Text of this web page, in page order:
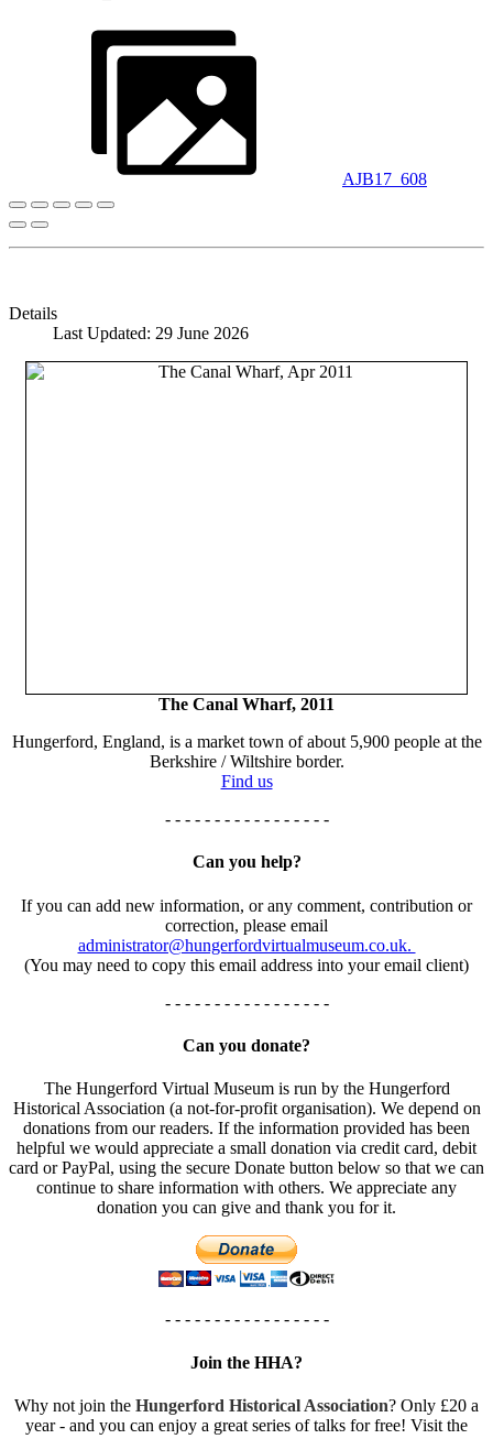
AJB17_608
Details
Last Updated: 29 June 2026
The Canal Wharf, 2011
Hungerford, England, is a market town of about 5,900 people at the
Berkshire / Wiltshire border.
Find us
- - - - - - - - - - - - - - - - -
Can you help?
If you can add new information, or any comment, contribution or
correction, please email
administrator@hungerfordvirtualmuseum.co.uk.
(You may need to copy this email address into your email client)
- - - - - - - - - - - - - - - - -
Can you donate?
The Hungerford Virtual Museum is run by the Hungerford
Historical Association (a not-for-profit organisation). We depend on
donations from our readers. If the information provided has been
helpful we would appreciate a small donation via credit card, debit
card or PayPal, using the secure Donate button below so that we can
continue to share information with others. We appreciate any
donation you can give and thank you for it.
- - - - - - - - - - - - - - - - -
Join the HHA?
Why not join the Hungerford Historical Association? Only £20 a
year - and you can enjoy a great series of talks for free! Visit the